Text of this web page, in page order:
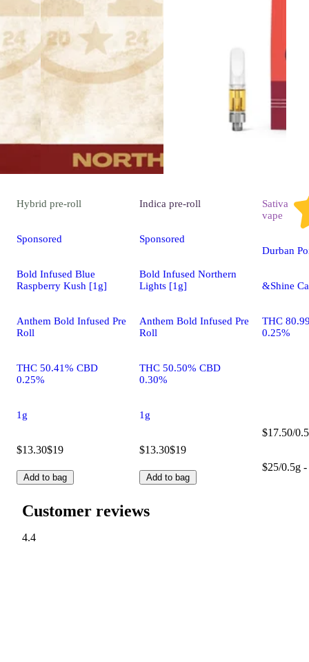
Hybrid pre-roll
Sponsored
Bold Infused Blue
Raspberry Kush [1g]
Anthem Bold Infused Pre
Roll
THC 50.41% CBD
0.25%
1g
$13.30$19
Add to bag
Indica pre-roll
Sponsored
Bold Infused Northern
Lights [1g]
Anthem Bold Infused Pre
Roll
THC 50.50% CBD
0.30%
1g
$13.30$19
Add to bag
Sativa
vape
Durban
&Shine
THC
0.25%
$17.50/
$25/0.5g
Customer reviews
4.4